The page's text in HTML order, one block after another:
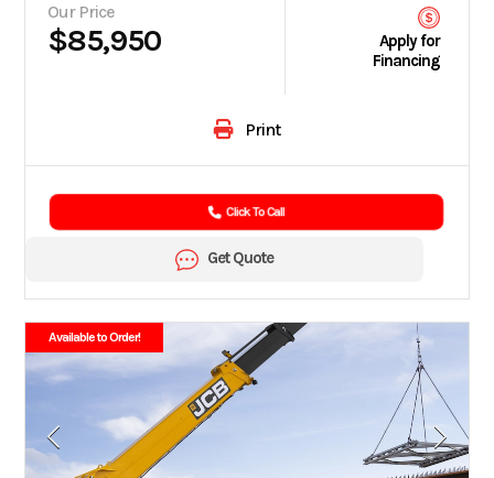
Our Price
$85,950
Apply for
Financing
Print
Get Quote
Click To Call
Available to Order!